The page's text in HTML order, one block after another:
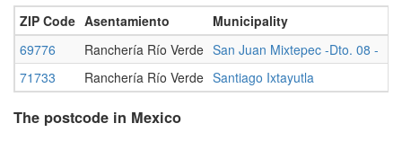
ZIP Code Asentamiento Municipality
69776
Ranchería Río Verde San Juan Mixtepec -Dto. 08 -
71733
Ranchería Río Verde Santiago Ixtayutla
The postcode in Mexico